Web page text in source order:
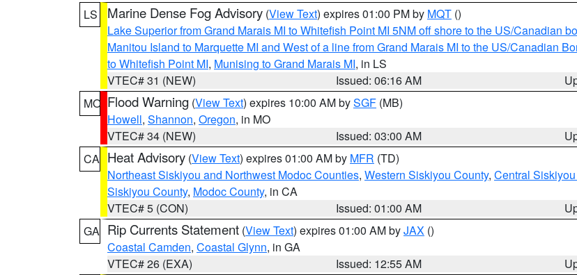
LS
Marine Dense Fog Advisory (View Text) expires 01:00 PM by MQT ()
Lake Superior from Grand Marais MI to Whitefish Point MI 5NM off shore to the US/Canadian
Manitou Island to Marquette MI and West of a line from Grand Marais MI to the US/Canadian
to Whitefish Point MI, Munising to Grand Marais MI, in LS
VTEC# 31 (NEW)
Issued: 06:16 AM
MO Flood Warning (View Text) expires 10:00 AM bySGF (MB)
Howell, Shannon, Oregon, in MO
VTEC# 34 (NEW)
Issued: 03:00 AM
CA Heat Advisory (View Text) expires 01:00 AM by MFR (TD)
Northeast Siskiyou and Northwest Modoc Counties, Western Siskiyou County, Central
Siskiyou County, Modoc County, in CA
VTEC# 5 (CON)
Issued: 01:00 AM
GA Rip Currents Statement (View Text) expires 01:00 AM byJAX ()
Coastal Camden, Coastal Glynn, in GA
VTEC# 26 (EXA)
Issued: 12:55 AM